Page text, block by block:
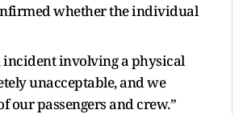
whether the individual
incident involving a physical
unacceptable, and we
passengers and crew.”